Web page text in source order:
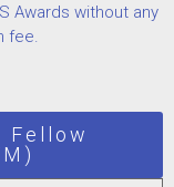
Awards without any
fee.
Fellow